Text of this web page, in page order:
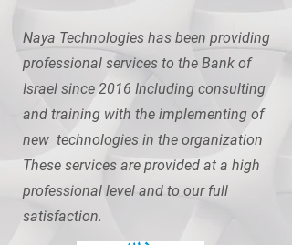
Naya Technologies has been providing
professional services to the Bank of
Israel since 2016 Including consulting
and training with the implementing of
new technologies in the organization
These services are provided at a high
professional level and to our full
satisfaction.